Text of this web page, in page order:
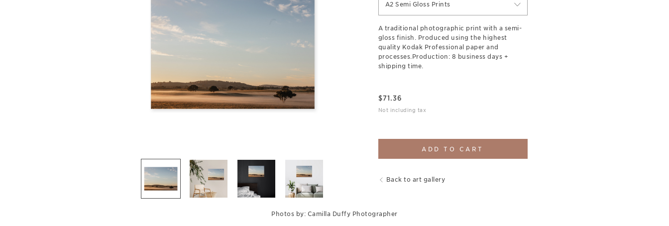
A2 Semi Gloss Prints
A traditional photographic print with a semi-
gloss finish. Produced using the highest
quality Kodak Professional paper and
processes.Production: 8 business days +
shipping time.
$71.36
Not including tax
ADD TO CART
Back to art gallery
Photos by: Camilla Duffy Photographer